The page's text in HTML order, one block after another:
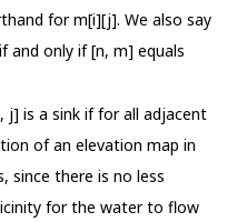
for m[i][j]. We also say
and only if [n, m] equals
j] is a sink if for all adjacent
of an elevation map in
since there is no less
for the water to flow